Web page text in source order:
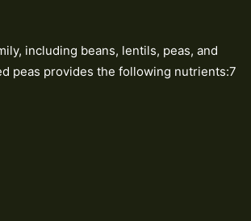
including beans, lentils, peas, and
peas provides the following nutrients:7